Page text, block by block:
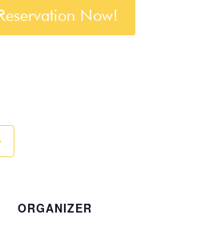
Now!
ORGANIZER